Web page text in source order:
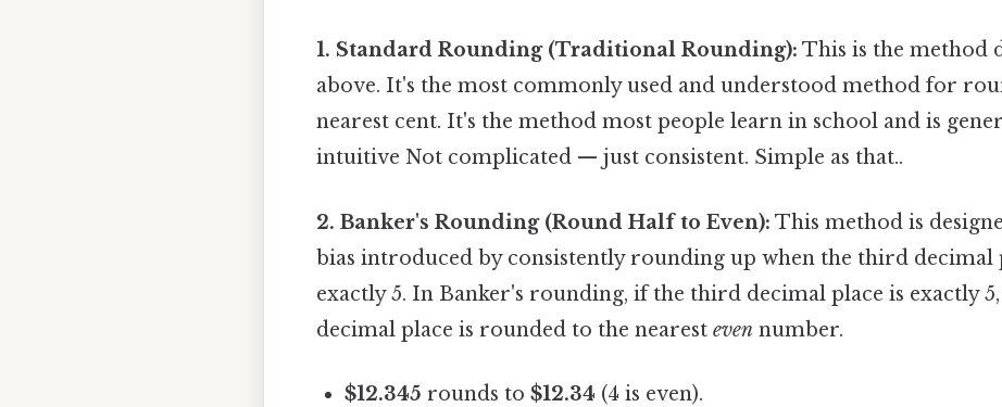
1. Standard Rounding (Traditional Rounding): This is the method
above. It's the most commonly used and understood method for
nearest cent. It's the method most people learn in school and is
intuitive Not complicated — just consistent. Simple as that..
2. Banker's Rounding (Round Half to Even): This method is
bias introduced by consistently rounding up when the third decimal
exactly 5. In Banker's rounding, if the third decimal place is exactly
decimal place is rounded to the nearest even number.
$12.345 rounds to$12.34 (4 is even).